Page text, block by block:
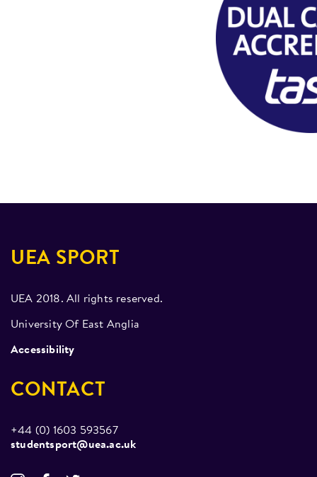
UEA SPORT
UEA 2018. All rights reserved.
University Of East Anglia
Accessibility
CONTACT
+44 (0) 1603 593567
studentsport@uea.ac.uk